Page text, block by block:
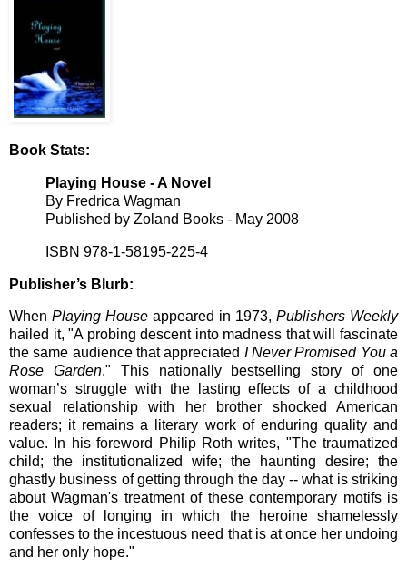
Book Stats:
Playing House -A Novel
By Fredrica Wagman
Published by Zoland Books - May 2008
ISBN 978-1-58195-225-4
Publisher’s Blurb:
When Playing House appeared in 1973, Publishers Weekly
hailed it, "A probing descent into madness that will fascinate
the same audience that appreciated I Never Promised You a
Rose Garden." This nationally bestselling story of one
woman’s struggle with the lasting effects of a childhood
sexual relationship with her brother shocked American
readers; it remains a literary work of enduring quality and
value. In his foreword Philip Roth writes, "The traumatized
child; the institutionalized wife; the haunting desire; the
ghastly business of getting through the day -- what is striking
about Wagman's treatment of these contemporary motifs is
the voice of longing in which the heroine shamelessly
confesses to the incestuous need that is at once her undoing
and her only hope."